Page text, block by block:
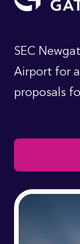
SEC
Airport for
proposals